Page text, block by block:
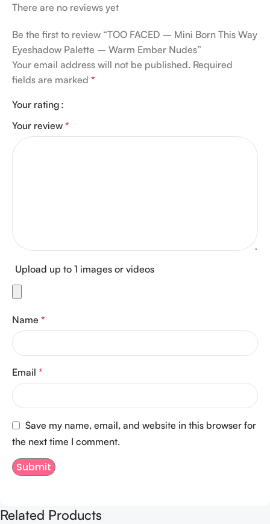
There are no reviews yet
Be the first to review “TOO FACED – Mini Born This Way
Eyeshadow Palette – Warm Ember Nudes”
Your email address will not be published. Required
fields are marked *
Your rating
Your review *
Upload up to 1 images or videos
Name *
Email *
Save my name, email, and website in this browser for
the next time I comment.
Related Products